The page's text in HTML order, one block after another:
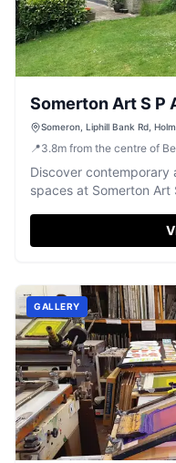
Somerton Art S P
Someron, Liphill Bank Rd,
📍3.8m from the centre of
Discover contemporary
spaces at Somerton Art
GALLERY